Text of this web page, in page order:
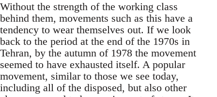
Without the strength of the working class
behind them, movements such as this have a
tendency to wear themselves out. If we look
back to the period at the end of the 1970s in
Tehran, by the autumn of 1978 the movement
seemed to have exhausted itself. A popular
movement, similar to those we see today,
including all of the disposed, but also other